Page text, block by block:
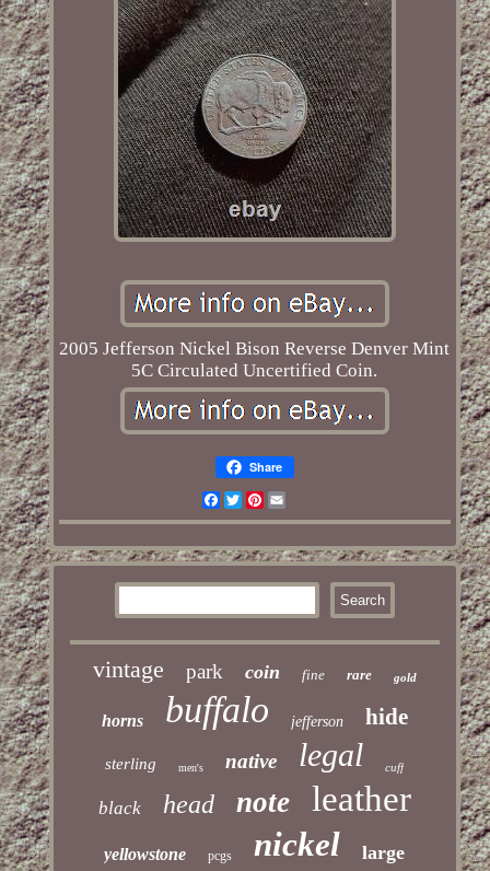
2005 Jefferson Nickel Bison Reverse Denver Mint
5C Circulated Uncertified Coin.
Share
Facebook
TwitterPinterest
Email
vintage park coin fine rare gold
horns buffalo jefferson hide
sterling men's native legal cuff
black head note leather
yellowstone pcgs nickel large